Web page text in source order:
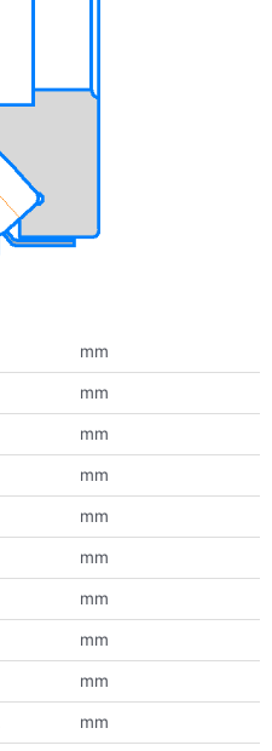
mm
mm
mm
mm
mm
mm
mm
mm
mm
mm